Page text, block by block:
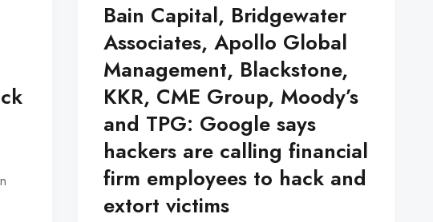
Bain Capital, Bridgewater
Associates, Apollo Global
Management, Blackstone,
KKR, CME Group, Moody’s
and TPG: Google says
hackers are calling financial
firm employees to hack and
extort victims